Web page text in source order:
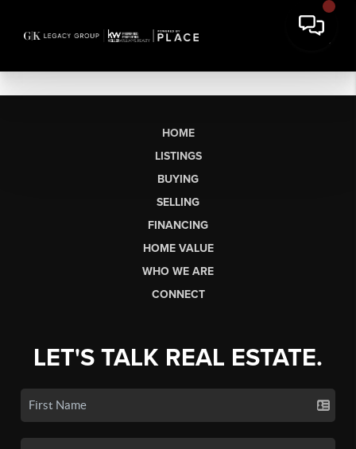
HOME
LISTINGS
BUYING
SELLING
FINANCING
HOME VALUE
WHO WE ARE
CONNECT
LET'S TALK REAL ESTATE.